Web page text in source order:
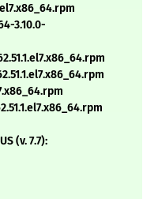
3.10.0-
(v. 7.7):